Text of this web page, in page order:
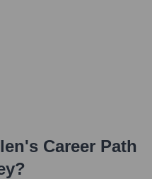
's Career Path